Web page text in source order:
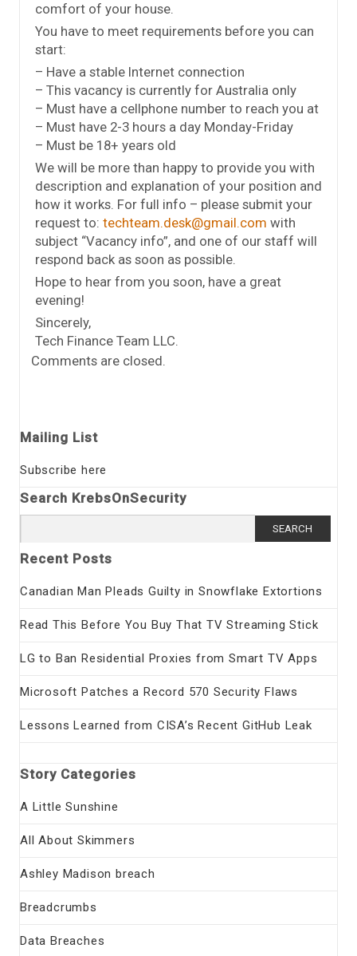
comfort of your house.
You have to meet requirements before you can
start:
– Have a stable Internet connection
– This vacancy is currently for Australia only
– Must have a cellphone number to reach you at
– Must have 2-3 hours a day Monday-Friday
– Must be 18+ years old
We will be more than happy to provide you with
description and explanation of your position and
how it works. For full info – please submit your
request to: techteam.desk@gmail.com with
subject “Vacancy info”, and one of our staff will
respond back as soon as possible.
Hope to hear from you soon, have a great
evening!
Sincerely,
Tech Finance Team LLC.
Comments are closed.
Mailing List
Subscribe here
Search KrebsOnSecurity
for:
Recent Posts
Canadian Man Pleads Guilty in Snowflake Extortions
Read This Before You Buy That TV Streaming Stick
LG to Ban Residential Proxies from Smart TV Apps
Microsoft Patches a Record 570 Security Flaws
Lessons Learned from CISA’s Recent GitHub Leak
Story Categories
A Little Sunshine
All About Skimmers
Ashley Madison breach
Breadcrumbs
Data Breaches